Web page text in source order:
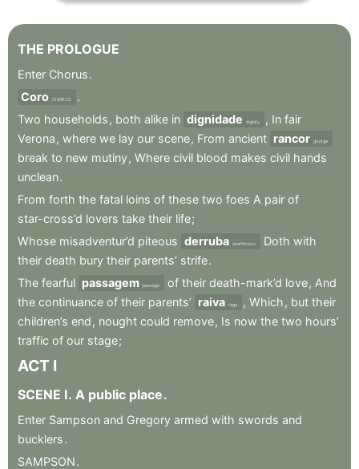
THE PROLOGUE
Enter Chorus.
Coro CHORUS
.
Two households , both alike in dignidade dignity , In fair
Verona , where we lay our scene, From ancient rancor grudge
break to new mutiny, Where civil blood makes civil hands
unclean.
From forth the fatal loins of these two foes A pair of
star-cross’d lovers take their life;
Whose misadventur’d piteous derruba overthrows Doth with
their death bury their parents’ strife.
The fearful passagem passage of their death-mark’d love, And
the continuance of their parents’ raiva rage , Which , but their
children’s end , nought could remove, Is now the two hours’
traffic of our stage;
ACT I
SCENE I. A public place.
Enter Sampson and Gregory armed with swords and
bucklers.
SAMPSON.